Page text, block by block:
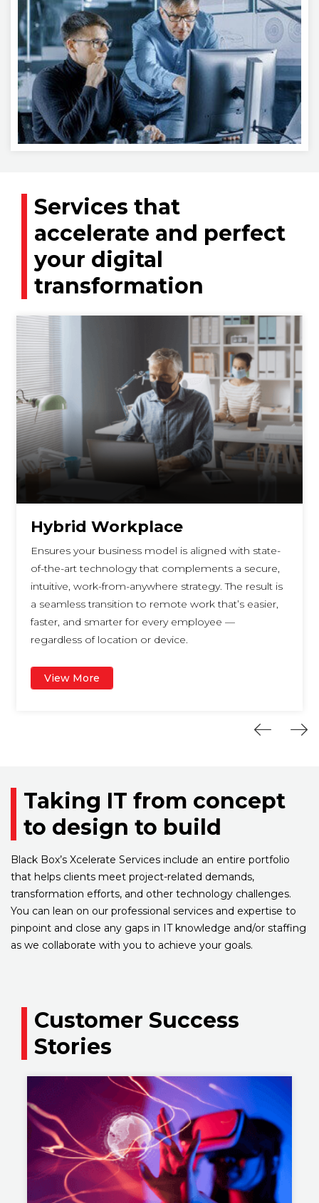
Services that
accelerate and perfect
your digital
transformation
Hybrid Workplace
Ensures your business model is aligned with state-
of-the-art technology that complements a secure,
intuitive, work-from-anywhere strategy. The result is
a seamless transition to remote work that’s easier,
faster, and smarter for every employee —
regardless of location or device.
View More
Taking IT from concept
to design to build
Black Box’s Xcelerate Services include an entire portfolio
that helps clients meet project-related demands,
transformation efforts, and other technology challenges.
You can lean on our professional services and expertise to
pinpoint and close any gaps in IT knowledge and/or staffing
as we collaborate with you to achieve your goals.
Customer Success
Stories